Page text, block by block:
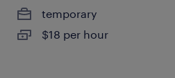
temporary
$18 per hour